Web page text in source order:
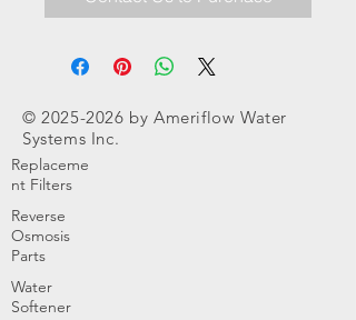
©2025-2026 by Ameriflow Water
Systems Inc.
Replaceme
nt Filters
Reverse
Osmosis
Parts
Water
Softener